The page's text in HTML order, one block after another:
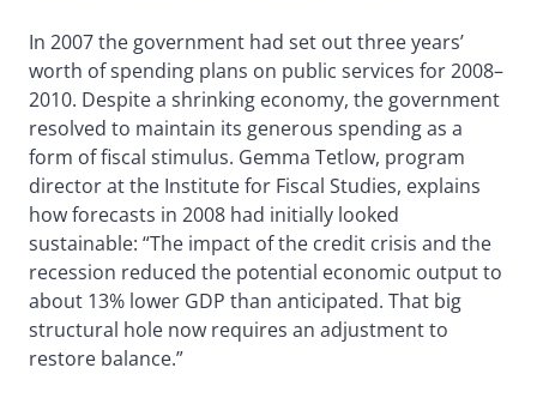
In 2007 the government had set out three years’
worth of spending plans on public services for 2008–
2010. Despite a shrinking economy, the government
resolved to maintain its generous spending as a
form of fiscal stimulus. Gemma Tetlow, program
director at the Institute for Fiscal Studies, explains
how forecasts in 2008 had initially looked
sustainable: “The impact of the credit crisis and the
recession reduced the potential economic output to
about 13% lower GDP than anticipated. That big
structural hole now requires an adjustment to
restore balance.”